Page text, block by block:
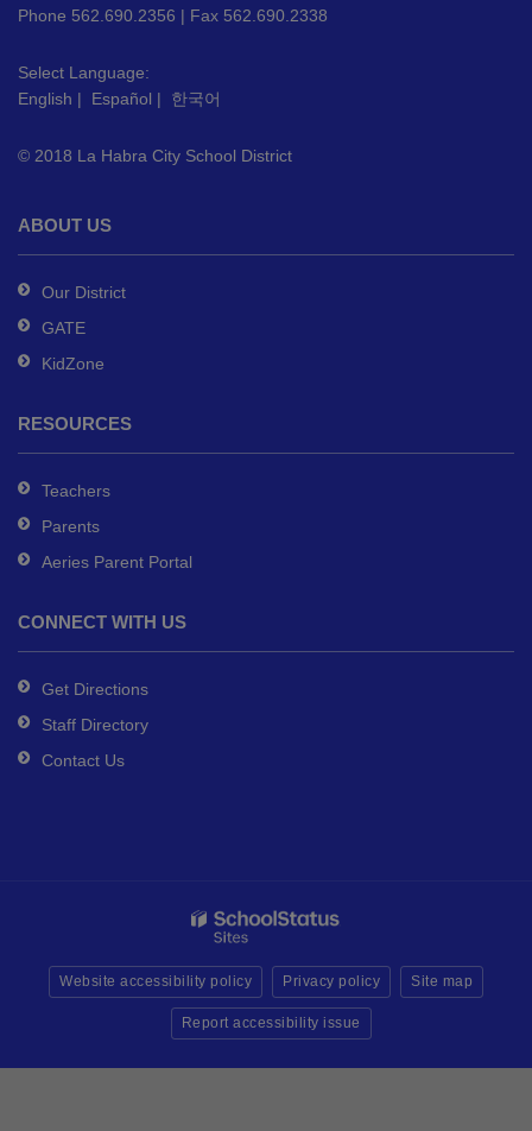
PDF,
this
link
download
Adobe
DC
software.
Phone 562.690.2356 | Fax 562.690.2338
Select Language:
English | Español | 한국어
© 2018 La Habra City School District
ABOUT US
Our District
GATE
KidZone
RESOURCES
Teachers
Parents
Aeries Parent Portal
CONNECT WITH US
Get Directions
Staff Directory
Contact Us
Website accessibility policy Privacy policy Site map
Report accessibility issue